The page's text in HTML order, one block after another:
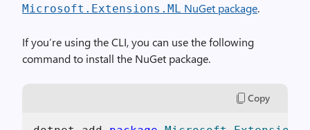
Microsoft.Extensions.ML NuGet package.
If you’re using the CLI, you can use the following
command to install the NuGet package.
Copy